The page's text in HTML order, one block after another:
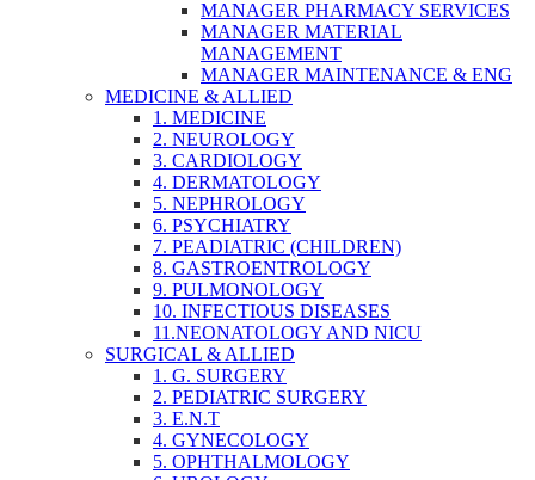
MANAGER PHARMACY SERVICES
MANAGER MATERIAL
MANAGEMENT
MANAGER MAINTENANCE & ENG
MEDICINE & ALLIED
1. MEDICINE
2. NEUROLOGY
3. CARDIOLOGY
4. DERMATOLOGY
5. NEPHROLOGY
6. PSYCHIATRY
7. PEADIATRIC (CHILDREN)
8. GASTROENTROLOGY
9. PULMONOLOGY
10. INFECTIOUS DISEASES
11.NEONATOLOGY AND NICU
SURGICAL & ALLIED
1. G. SURGERY
2. PEDIATRIC SURGERY
3. E.N.T
4. GYNECOLOGY
5. OPHTHALMOLOGY